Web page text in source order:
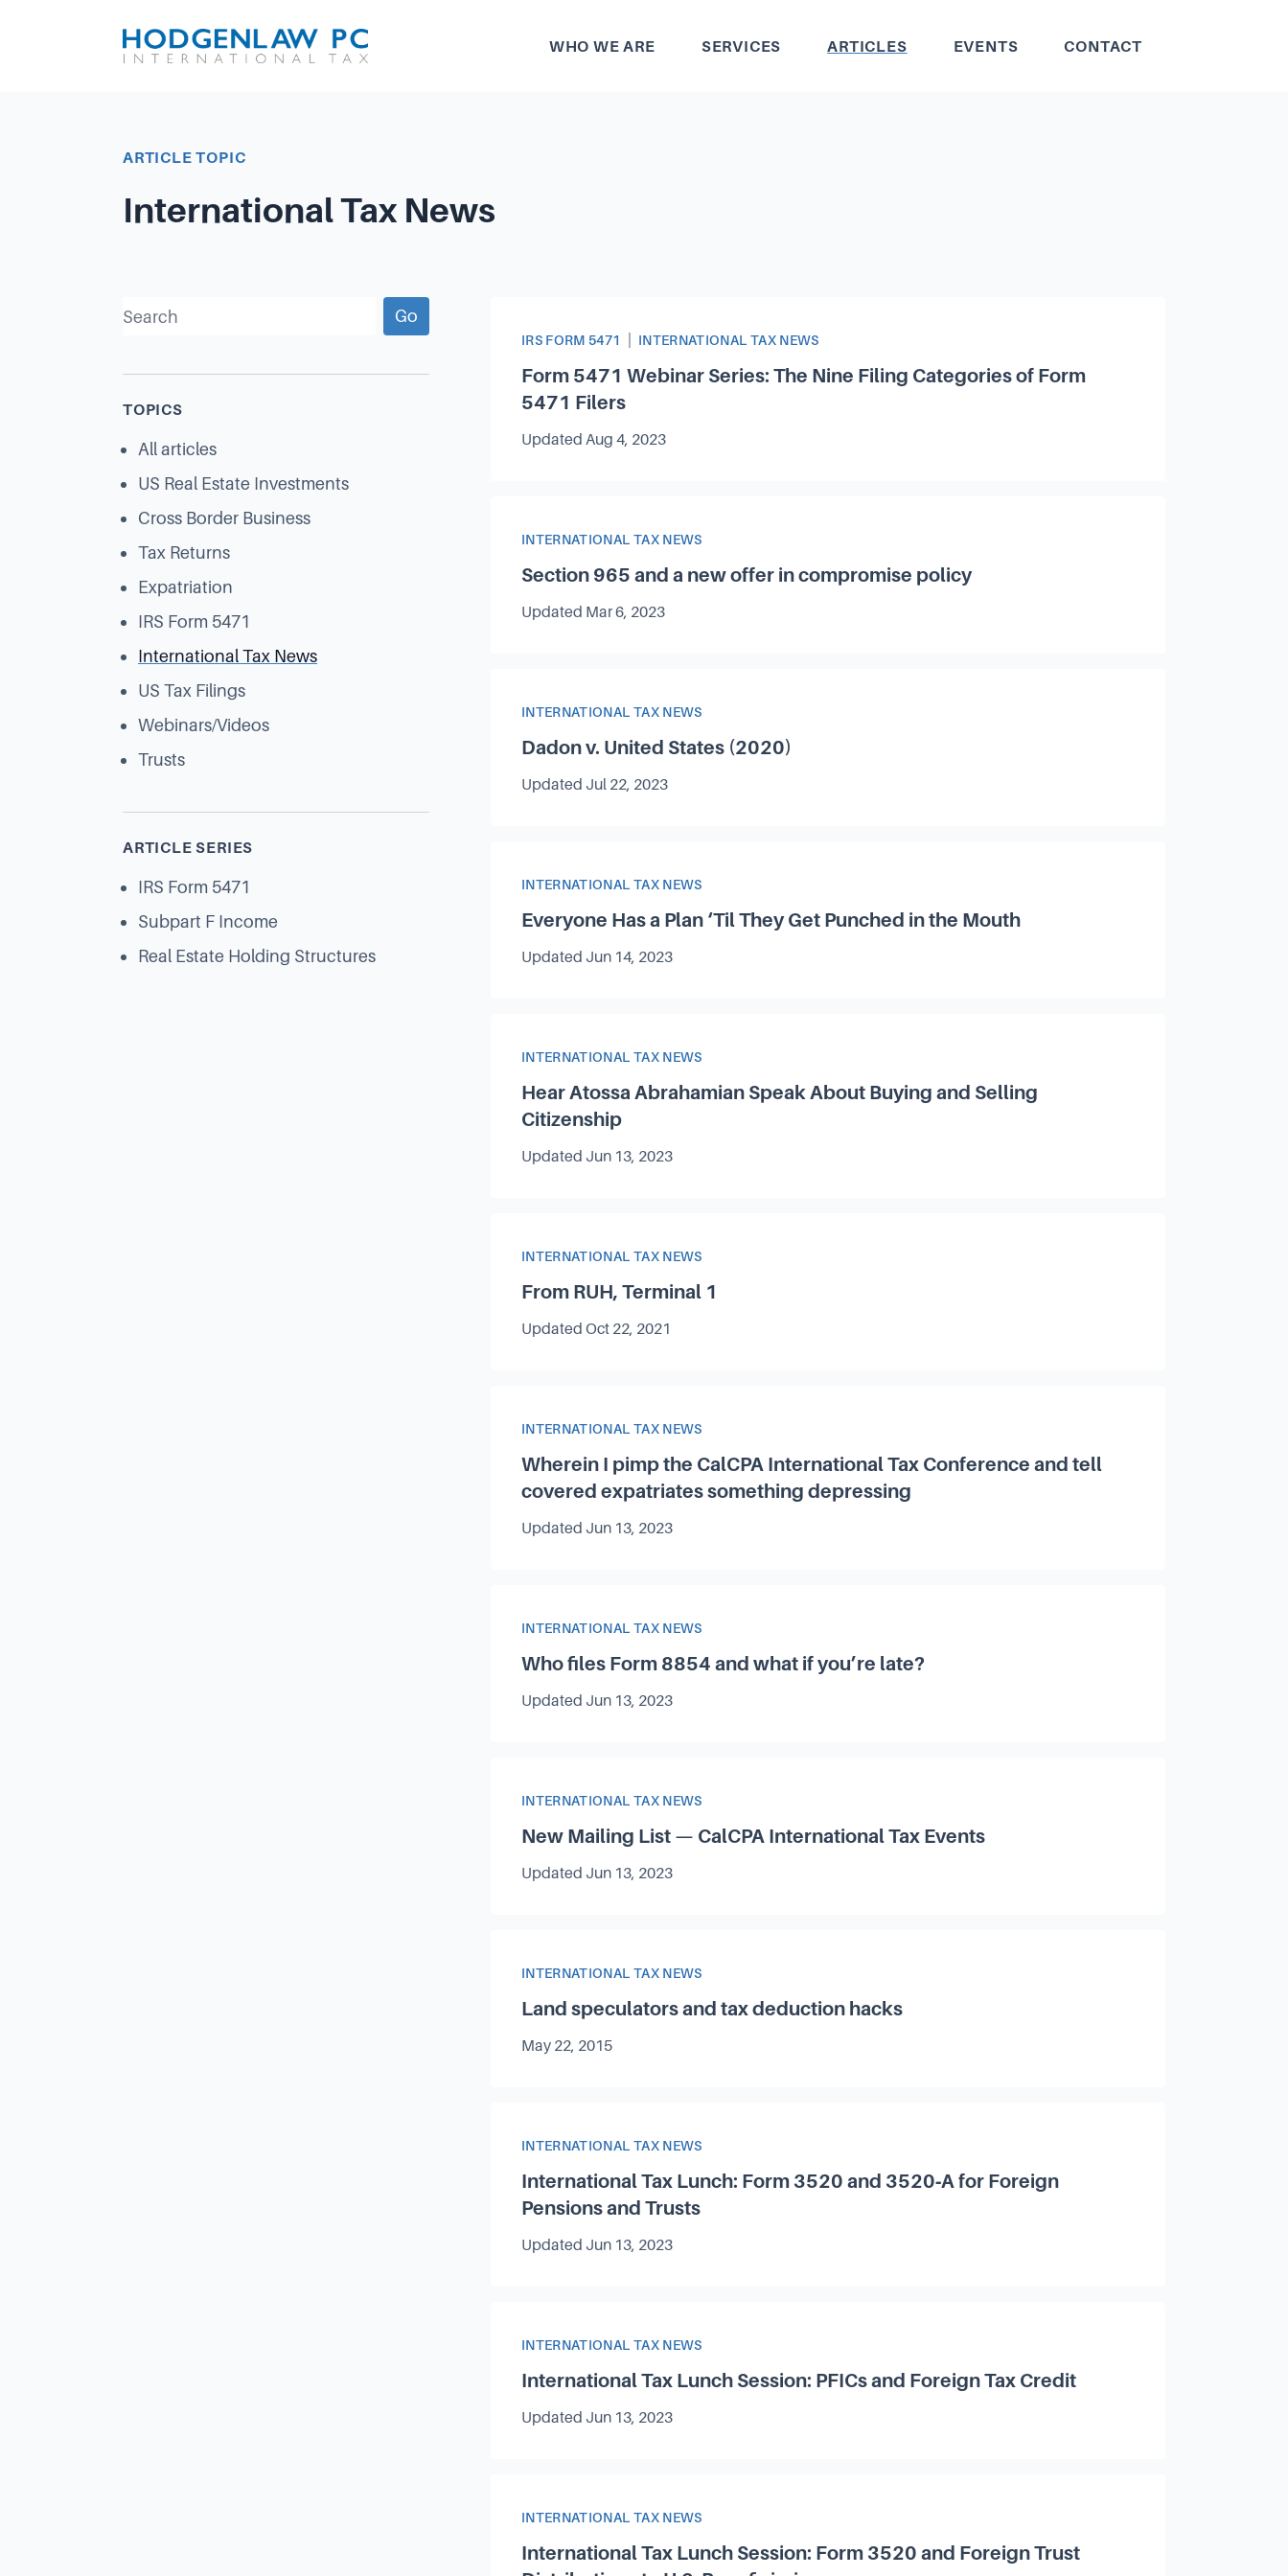
WHO WE ARE SERVICES ARTICLES EVENTS CONTACT
ARTICLE TOPIC
International Tax News
Go
TOPICS
All articles
US Real Estate Investments
Cross Border Business
Tax Returns
Expatriation
IRS Form 5471
International Tax News
US Tax Filings
Webinars/Videos
Trusts
ARTICLE SERIES
IRS Form 5471
Subpart F Income
Real Estate Holding Structures
Article Categories
IRS FORM 5471 INTERNATIONAL TAX NEWS
Form 5471 Webinar Series: The Nine Filing Categories of Form
5471 Filers
Updated Aug 4, 2023
Article Category
INTERNATIONAL TAX NEWS
Section 965 and a new offer in compromise policy
Updated Mar 6, 2023
Article Category
INTERNATIONAL TAX NEWS
Dadon v. United States (2020)
Updated Jul 22, 2023
Article Category
INTERNATIONAL TAX NEWS
Everyone Has a Plan ‘Til They Get Punched in the Mouth
Updated Jun 14, 2023
Article Category
INTERNATIONAL TAX NEWS
Hear Atossa Abrahamian Speak About Buying and Selling
Citizenship
Updated Jun 13, 2023
Article Category
INTERNATIONAL TAX NEWS
From RUH, Terminal 1
Updated Oct 22, 2021
Article Category
INTERNATIONAL TAX NEWS
Wherein I pimp the CalCPA International Tax Conference and tell
covered expatriates something depressing
Updated Jun 13, 2023
Article Category
INTERNATIONAL TAX NEWS
Who files Form 8854 and what if you’re late?
Updated Jun 13, 2023
Article Category
INTERNATIONAL TAX NEWS
New Mailing List — CalCPA International Tax Events
Updated Jun 13, 2023
Article Category
INTERNATIONAL TAX NEWS
Land speculators and tax deduction hacks
Published on
May 22, 2015
Article Category
INTERNATIONAL TAX NEWS
International Tax Lunch: Form 3520 and 3520‑A for Foreign
Pensions and Trusts
Updated Jun 13, 2023
Article Category
INTERNATIONAL TAX NEWS
International Tax Lunch Session: PFICs and Foreign Tax Credit
Updated Jun 13, 2023
Article Category
INTERNATIONAL TAX NEWS
International Tax Lunch Session: Form 3520 and Foreign Trust